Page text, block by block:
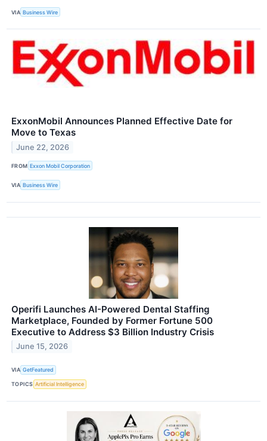
VIA Business Wire
ExxonMobil Announces Planned Effective Date for
Move to Texas
June 22, 2026
FROM Exxon Mobil Corporation
VIA Business Wire
Operifi Launches AI-Powered Dental Staffing
Marketplace, Founded by Former Fortune 500
Executive to Address $3 Billion Industry Crisis
June 15, 2026
VIA GetFeatured
TOPICS Artificial Intelligence